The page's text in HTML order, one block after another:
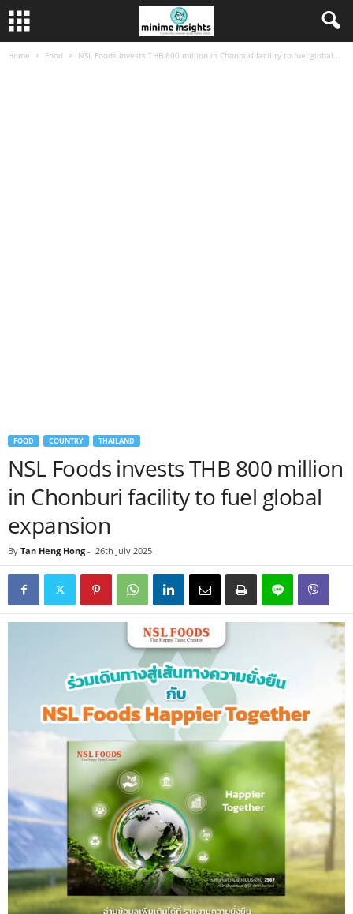
Home Food NSL Foods invests THB 800 million in Chonburi facility to fuel global...
FOOD COUNTRY THAILAND
NSL Foods invests THB 800 million
in Chonburi facility to fuel global
expansion
By Tan Heng Hong - 26th July 2025